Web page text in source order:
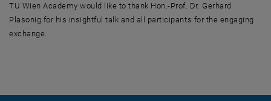
TU Wien Academy would like to thank Hon.-Prof. Dr. Gerhard
Plasonig for his insightful talk and all participants for the engaging
exchange.